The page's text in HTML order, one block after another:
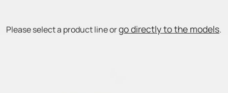
Please select a product line orgo directly to the models.